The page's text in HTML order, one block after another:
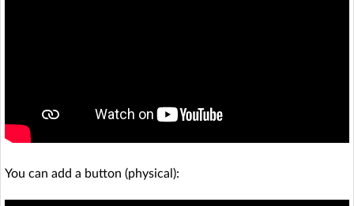
You can add a button (physical):